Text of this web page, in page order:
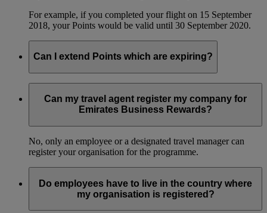
For example, if you completed your flight on 15 September
2018, your Points would be valid until 30 September 2020.
Can I extend Points which are expiring?
Can my travel agent register my company for
Emirates Business Rewards?
No, only an employee or a designated travel manager can
register your organisation for the programme.
Do employees have to live in the country where
my organisation is registered?